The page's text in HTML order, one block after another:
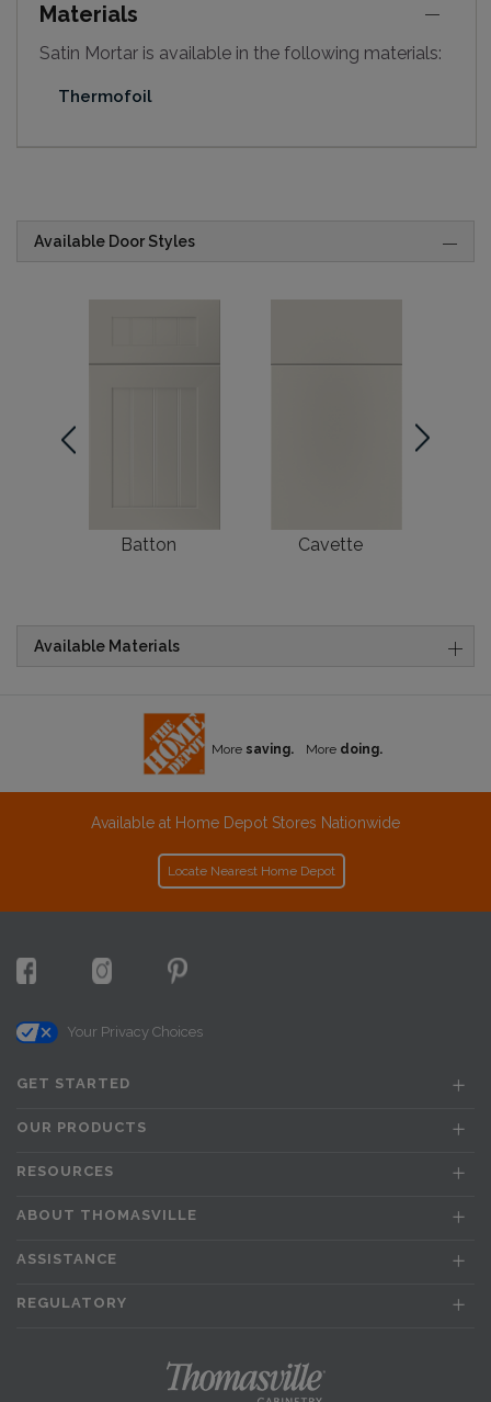
Materials
Satin Mortar is available in the following materials:
Thermofoil
Available Door Styles
Batton Cavette
Available Materials
More saving. More doing.
Available at Home Depot Stores Nationwide
Locate Nearest Home Depot
Your Privacy Choices
GET STARTED
OUR PRODUCTS
RESOURCES
ABOUT THOMASVILLE
ASSISTANCE
REGULATORY